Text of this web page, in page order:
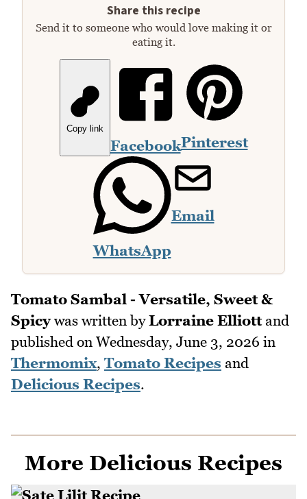
Share this recipe
Send it to someone who would love making it or
eating it.
Copy link
FacebookPinterest
WhatsApp
Email
Tomato Sambal - Versatile, Sweet &
Spicywas written byLorraine Elliottand
published on Wednesday, June 3, 2026 in
Thermomix, Tomato Recipes and
Delicious Recipes.
More Delicious Recipes